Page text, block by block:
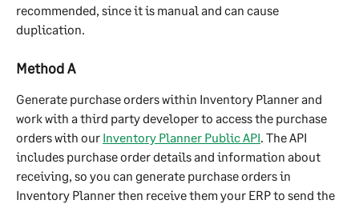
recommended, since it is manual and can cause
duplication.
Method ﻿A
Generate purchase orders within Inventory Planner and
work with a third party developer to access the purchase
orders with our Inventory Planner Public API. The API
includes purchase order details and information about
receiving, so you can generate purchase orders in
Inventory Planner then receive them your ERP to send the